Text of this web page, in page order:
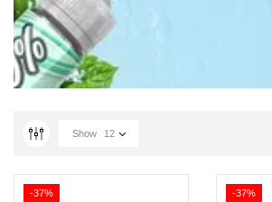
Show 12
-37% -37%